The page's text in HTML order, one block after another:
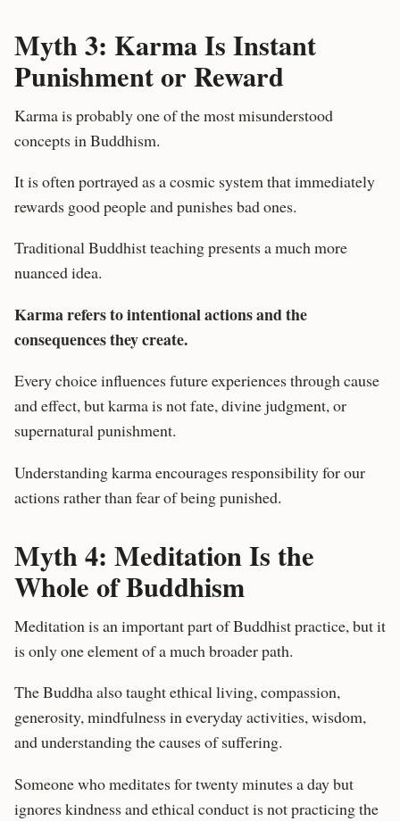
Myth 3: Karma Is Instant
Punishment or Reward
Karma is probably one of the most misunderstood
concepts in Buddhism.
It is often portrayed as a cosmic system that immediately
rewards good people and punishes bad ones.
Traditional Buddhist teaching presents a much more
nuanced idea.
Karma refers to intentional actions and the
consequences they create.
Every choice influences future experiences through cause
and effect, but karma is not fate, divine judgment, or
supernatural punishment.
Understanding karma encourages responsibility for our
actions rather than fear of being punished.
Myth 4: Meditation Is the
Whole of Buddhism
Meditation is an important part of Buddhist practice, but it
is only one element of a much broader path.
The Buddha also taught ethical living, compassion,
generosity, mindfulness in everyday activities, wisdom,
and understanding the causes of suffering.
Someone who meditates for twenty minutes a day but
ignores kindness and ethical conduct is not practicing the